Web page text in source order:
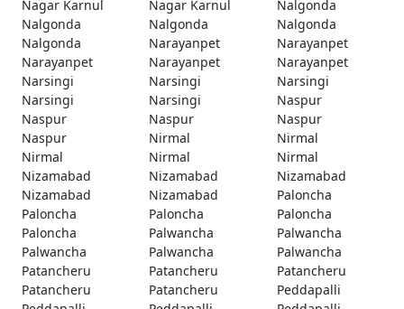
Nagar Karnul
Nagar Karnul
Nalgonda
Nalgonda
Nalgonda
Nalgonda
Nalgonda
Narayanpet
Narayanpet
Narayanpet
Narayanpet
Narayanpet
Narsingi
Narsingi
Narsingi
Narsingi
Narsingi
Naspur
Naspur
Naspur
Naspur
Naspur
Nirmal
Nirmal
Nirmal
Nirmal
Nirmal
Nizamabad
Nizamabad
Nizamabad
Nizamabad
Nizamabad
Paloncha
Paloncha
Paloncha
Paloncha
Paloncha
Palwancha
Palwancha
Palwancha
Palwancha
Palwancha
Patancheru
Patancheru
Patancheru
Patancheru
Patancheru
Peddapalli